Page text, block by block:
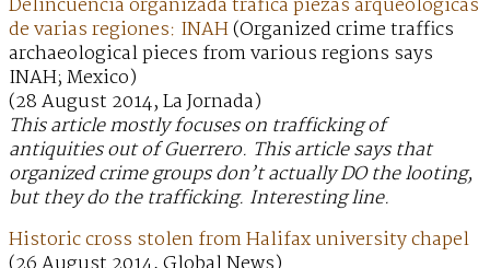
Delincuencia organizada trafica piezas arqueológicas
de varias regiones: INAH(Organized crime traffics
archaeological pieces from various regions says
INAH; Mexico)
(28 August 2014, La Jornada)
This article mostly focuses on trafficking of
antiquities out of Guerrero. This article says that
organized crime groups don’t actually DO the looting,
but they do the trafficking. Interesting line.
Historic cross stolen from Halifax university chapel